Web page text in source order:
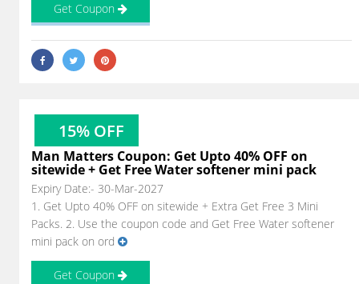
Get Coupon
15% OFF
Man Matters Coupon: Get Upto 40% OFF on
sitewide + Get Free Water softener mini pack
Expiry Date:- 30-Mar-2027
1. Get Upto 40% OFF on sitewide + Extra Get Free 3 Mini
Packs. 2. Use the coupon code and Get Free Water softener
mini pack on ord
Get Coupon